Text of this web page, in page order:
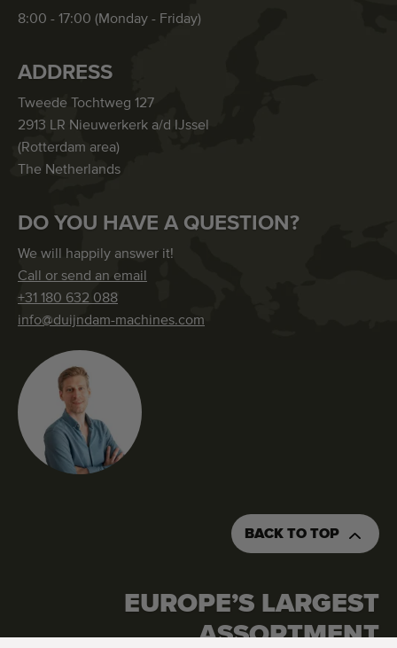
REQUEST AN QUOTATION ORDER THIS MACHINE
8:00 - 17:00 (Monday - Friday)
ADDRESS
Tweede Tochtweg 127
2913 LR Nieuwerkerk a/d IJssel
(Rotterdam area)
The Netherlands
DO YOU HAVE A QUESTION?
We will happily answer it!
Call or send an email
+31 180 632 088
info@duijndam-machines.com
BACK TO TOP
EUROPE’S LARGEST
ASSORTMENT